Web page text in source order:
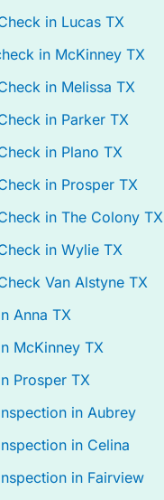
in Lucas TX
in McKinney TX
in Melissa TX
in Parker TX
in Plano TX
in Prosper TX
in The Colony TX
in Wylie TX
Van Alstyne TX
Anna TX
McKinney TX
Prosper TX
in Aubrey
in Celina
in Fairview